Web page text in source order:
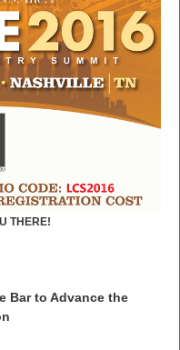
THERE!
Bar to Advance the